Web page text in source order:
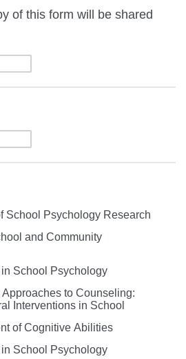
of this form will be shared
School Psychology Research
and Community
School Psychology
to Counseling:
Interventions in School
of Cognitive Abilities
School Psychology